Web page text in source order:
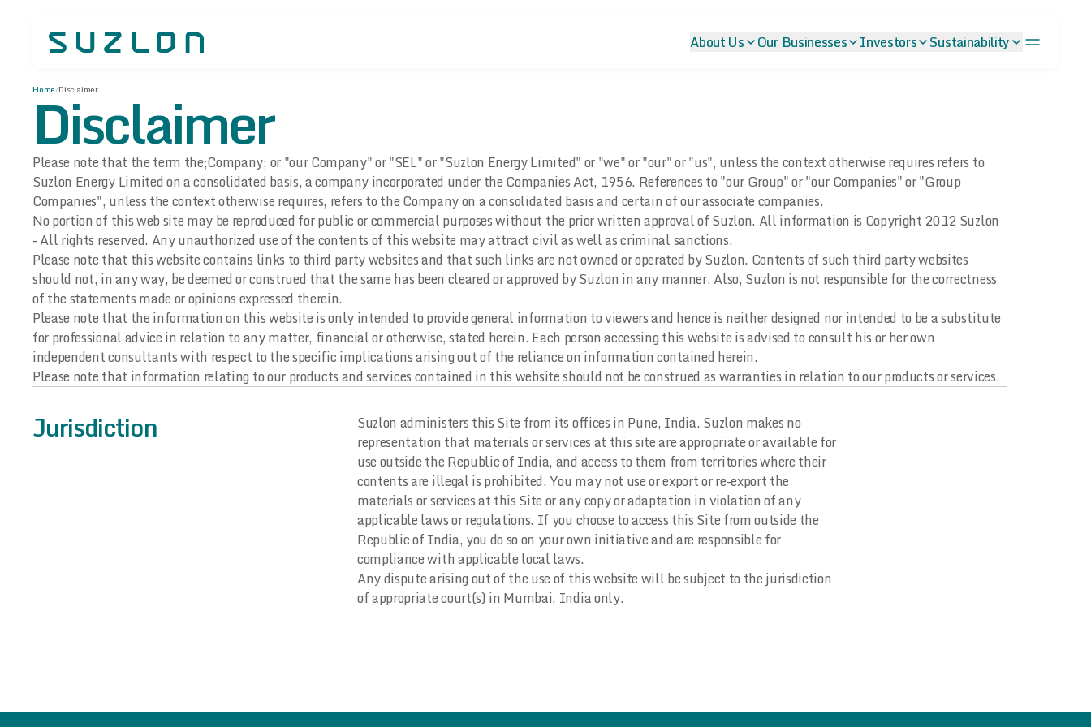
About Us Our Businesses Investors Sustainability
Home/Disclaimer
Disclaimer
Please note that the term the;Company; or "our Company" or "SEL" or "Suzlon Energy Limited" or "we" or "our" or "us", unless the context otherwise requires refers to
Suzlon Energy Limited on a consolidated basis, a company incorporated under the Companies Act, 1956. References to "our Group" or "our Companies" or "Group
Companies", unless the context otherwise requires, refers to the Company on a consolidated basis and certain of our associate companies.
No portion of this web site may be reproduced for public or commercial purposes without the prior written approval of Suzlon. All information is Copyright 2012 Suzlon
- All rights reserved. Any unauthorized use of the contents of this website may attract civil as well as criminal sanctions.
Please note that this website contains links to third party websites and that such links are not owned or operated by Suzlon. Contents of such third party websites
should not, in any way, be deemed or construed that the same has been cleared or approved by Suzlon in any manner. Also, Suzlon is not responsible for the correctness
of the statements made or opinions expressed therein.
Please note that the information on this website is only intended to provide general information to viewers and hence is neither designed nor intended to be a substitute
for professional advice in relation to any matter, financial or otherwise, stated herein. Each person accessing this website is advised to consult his or her own
independent consultants with respect to the specific implications arising out of the reliance on information contained herein.
Please note that information relating to our products and services contained in this website should not be construed as warranties in relation to our products or services.
Jurisdiction
Suzlon administers this Site from its offices in Pune, India. Suzlon makes no
representation that materials or services at this site are appropriate or available for
use outside the Republic of India, and access to them from territories where their
contents are illegal is prohibited. You may not use or export or re-export the
materials or services at this Site or any copy or adaptation in violation of any
applicable laws or regulations. If you choose to access this Site from outside the
Republic of India, you do so on your own initiative and are responsible for
compliance with applicable local laws.
Any dispute arising out of the use of this website will be subject to the jurisdiction
of appropriate court(s) in Mumbai, India only.